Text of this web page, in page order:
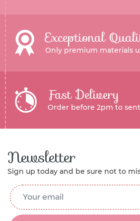
Exceptional
Only premium materials
Fast Delivery
Order before 2pm to
Newsletter
Sign up today and be sure not to
Email Address